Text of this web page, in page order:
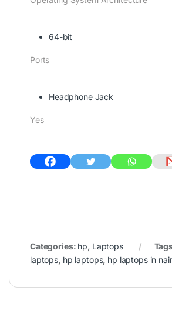
64-bit
Ports
Headphone Jack
Yes
Categories: hp, Laptops
laptops, hp laptops, hp laptops in